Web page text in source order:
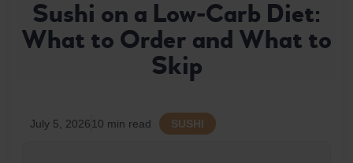
E
S
T
A
U
A
N
T
Sushi on a Low-Carb Diet:
What to Order and What to
Skip
July 5, 2026 10 min read SUSHI